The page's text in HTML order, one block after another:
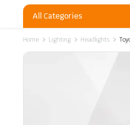
All Categories
Home Lighting Headlights